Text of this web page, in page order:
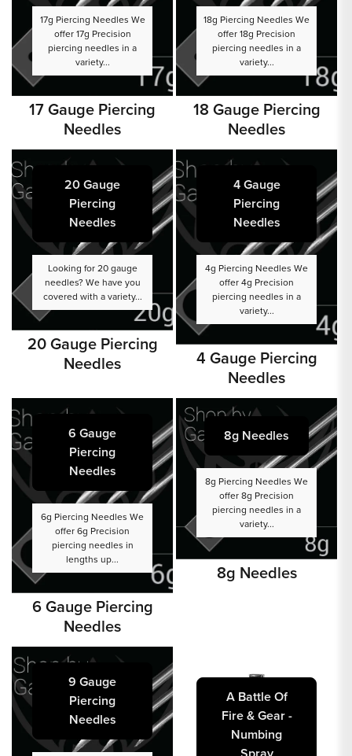
17g Piercing Needles We
offer 17g Precision
piercing needles in a
variety...
17 Gauge Piercing
Needles
18g Piercing Needles We
offer 18g Precision
piercing needles in a
variety...
18 Gauge Piercing
Needles
20 Gauge
Piercing
Needles
Looking for 20 gauge
needles? We have you
covered with a variety...
20 Gauge Piercing
Needles
4 Gauge
Piercing
Needles
4g Piercing Needles We
offer 4g Precision
piercing needles in a
variety...
4 Gauge Piercing
Needles
6 Gauge
Piercing
Needles
6g Piercing Needles We
offer 6g Precision
piercing needles in
lengths up...
6 Gauge Piercing
Needles
8g Needles
8g Piercing Needles We
offer 8g Precision
piercing needles in a
variety...
8g Needles
9 Gauge
Piercing
Needles
A Battle Of
Fire & Gear -
Numbing